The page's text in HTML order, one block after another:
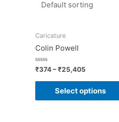
Caricature
Colin Powell
Rated
out
₹374–₹25,405
Select options